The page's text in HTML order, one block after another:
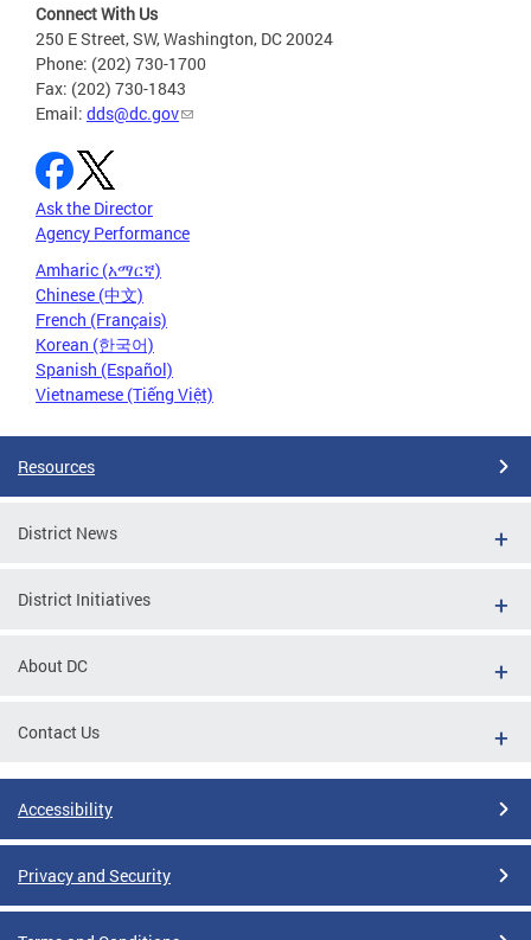
Connect With Us
250 E Street, SW, Washington, DC 20024
Phone: (202) 730-1700
Fax: (202) 730-1843
Email: dds@dc.gov
Ask the Director
Agency Performance
Amharic (አማርኛ)
Chinese (中文)
French (Français)
Korean (한국어)
Spanish (Español)
Vietnamese (Tiếng Việt)
Resources
District News
District Initiatives
About DC
Contact Us
Accessibility
Privacy and Security